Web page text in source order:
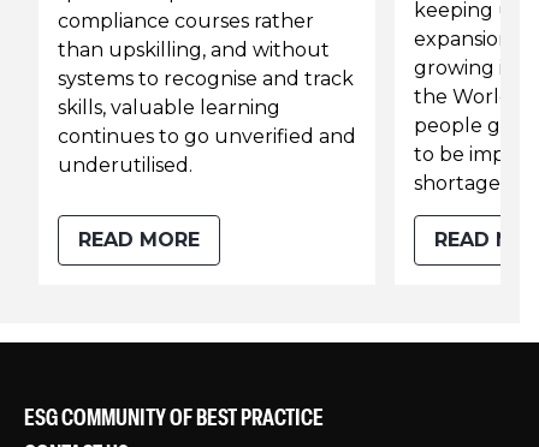
compliance courses rather
than upskilling, and without
systems to recognise and track
skills, valuable learning
continues to go unverified and
underutilised.
READ MORE
keeping up
expansion
growing
the World
people
to be
shortages
READ
ESG COMMUNITY OF BEST PRACTICE